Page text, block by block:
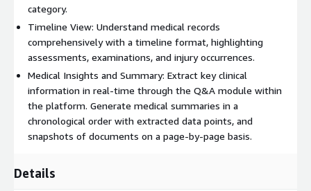
category.
Timeline View: Understand medical records
comprehensively with a timeline format, highlighting
assessments, examinations, and injury occurrences.
Medical Insights and Summary: Extract key clinical
information in real-time through the Q&A module within
the platform. Generate medical summaries in a
chronological order with extracted data points, and
snapshots of documents on a page-by-page basis.
Details